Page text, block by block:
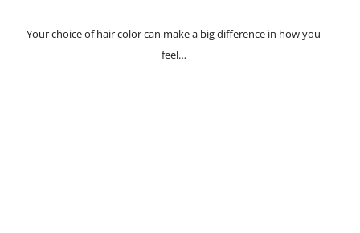
Your choice of hair color can make a big difference in how you
feel…